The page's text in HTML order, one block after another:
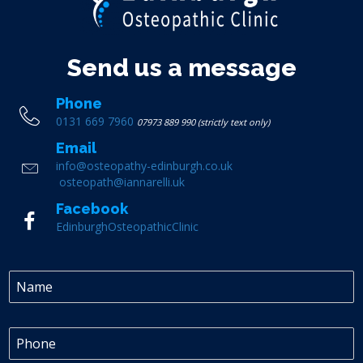
Send us a message
Phone
0131 669 7960 07973 889 990 (strictly text only)
Email
info@osteopathy-edinburgh.co.uk
osteopath@iannarelli.uk
Facebook
EdinburghOsteopathicClinic